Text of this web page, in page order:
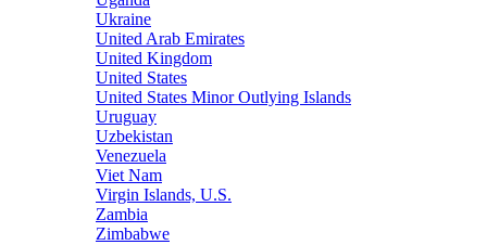
Ukraine
United Arab Emirates
United Kingdom
United States
United States Minor Outlying Islands
Uruguay
Uzbekistan
Venezuela
Viet Nam
Virgin Islands, U.S.
Zambia
Zimbabwe